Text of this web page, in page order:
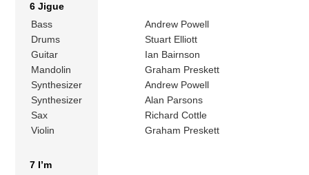
6 Jigue
Bass
Andrew Powell
Drums
Stuart Elliott
Guitar
Ian Bairnson
Mandolin
Graham Preskett
Synthesizer
Andrew Powell
Synthesizer
Alan Parsons
Sax
Richard Cottle
Violin
Graham Preskett
7 I’m